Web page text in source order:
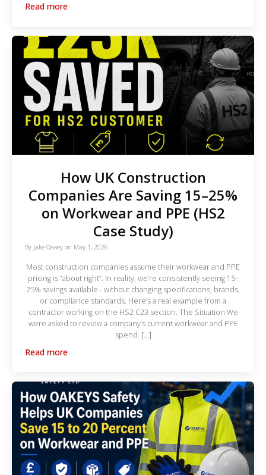
Read more
How UK Construction
Companies Are Saving 15–25%
on Workwear and PPE (HS2
Case Study)
By Jake Oakey on May 1, 2026
Most construction companies assume their workwear and PPE
pricing is “about right”. In reality, we’re consistently seeing 15–
25% savings available - without changing specifications, brands,
or compliance standards. Here’s a real example from a
contractor working on the HS2 C23 section. The Situation We
were asked to review a company’s current workwear and PPE
spend. […]
Read more